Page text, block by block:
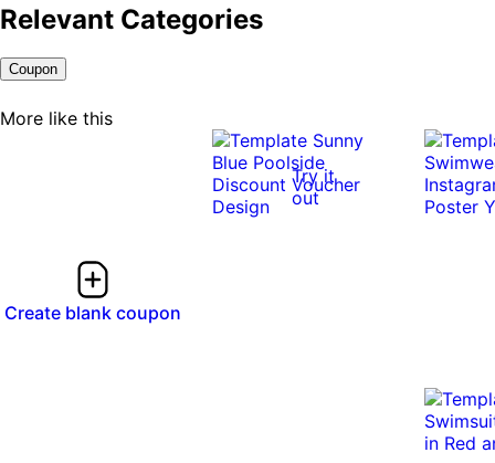
Relevant Categories
Coupon
More like this
Create blank coupon
Try it
out